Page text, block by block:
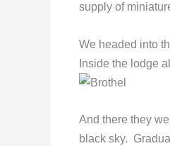
supply of
We headed into
Inside the lodge
And there they
black sky.